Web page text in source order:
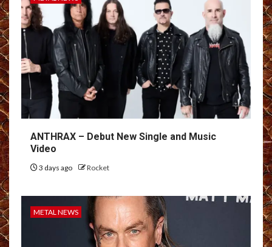
ANTHRAX – Debut New Single and Music
Video
3 days ago Rocket
METAL NEWS